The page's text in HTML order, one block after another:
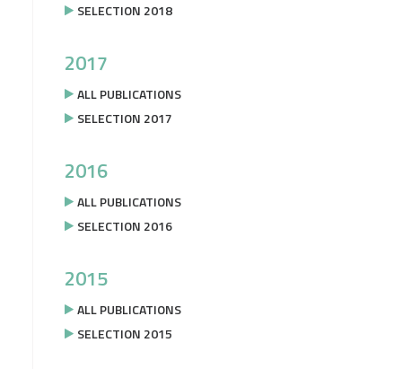
SELECTION 2018
2017
ALL PUBLICATIONS
SELECTION 2017
2016
ALL PUBLICATIONS
SELECTION 2016
2015
ALL PUBLICATIONS
SELECTION 2015